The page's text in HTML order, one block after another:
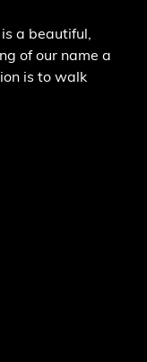
a beautiful,
of our name a
is to walk